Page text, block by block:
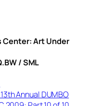
Center: Art Under
/ SML
Annual DUMBO